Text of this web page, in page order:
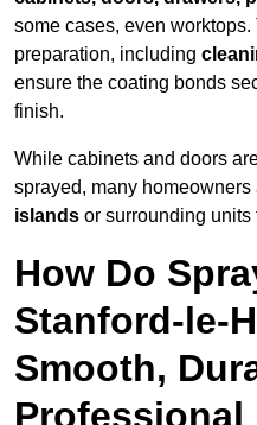
some cases, even
preparation, including
ensure the coating bonds
finish.
While cabinets and doors
sprayed, many
islands or surrounding units
How Do
Stanford-le-
Smooth,
Professional